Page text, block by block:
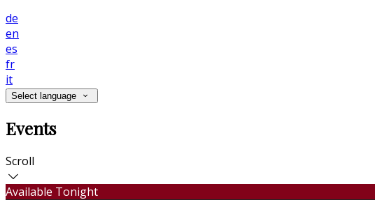
de
en
es
fr
it
Select language
Events
Scroll
Available Tonight